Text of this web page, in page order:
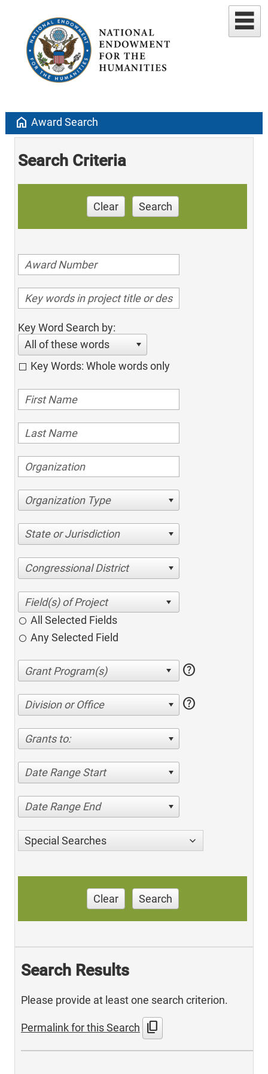
home Award Search
Search Criteria
Clear Search
Key Word Search by:
All of these words
Key Words: Whole words only
Organization Type
State or Jurisdiction
Congressional District
All Selected Fields
Any Selected Field
help
Division or Office help
Grants to:
Date Range Start
Date Range End
Special Searches
Clear Search
Search Results
Please provide at least one search criterion.
Permalink for this Search content_copy